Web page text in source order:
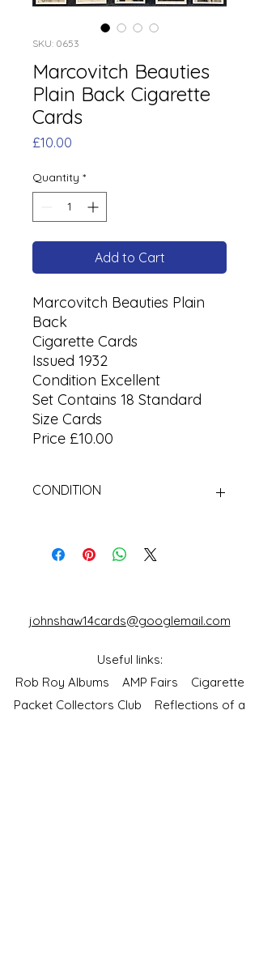
SKU: 0653
Marcovitch Beauties
Plain Back Cigarette
Cards
£10.00
Quantity *
Add to Cart
Marcovitch Beauties Plain
Back
Cigarette Cards
Issued 1932
Condition Excellent
Set Contains 18 Standard
Size Cards
Price £10.00
CONDITION
johnshaw14cards@googlemail.com
Useful links:
Rob Roy Albums AMP Fairs Cigarette
Packet Collectors Club Reflections of a